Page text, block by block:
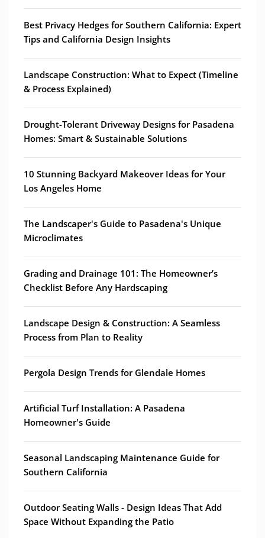
Best Privacy Hedges for Southern California: Expert
Tips and California Design Insights
Landscape Construction: What to Expect (Timeline
& Process Explained)
Drought-Tolerant Driveway Designs for Pasadena
Homes: Smart & Sustainable Solutions
10 Stunning Backyard Makeover Ideas for Your
Los Angeles Home
The Landscaper's Guide to Pasadena's Unique
Microclimates
Grading and Drainage 101: The Homeowner’s
Checklist Before Any Hardscaping
Landscape Design & Construction: A Seamless
Process from Plan to Reality
Pergola Design Trends for Glendale Homes
Artificial Turf Installation: A Pasadena
Homeowner's Guide
Seasonal Landscaping Maintenance Guide for
Southern California
Outdoor Seating Walls - Design Ideas That Add
Space Without Expanding the Patio